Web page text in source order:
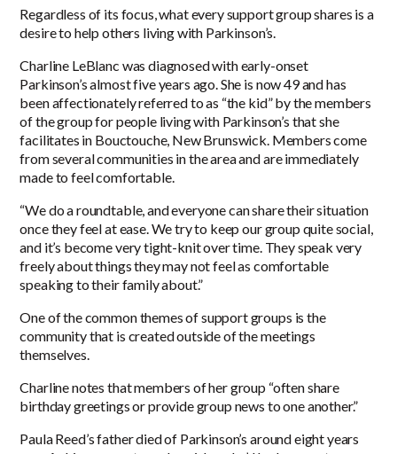
Regardless of its focus, what every support group shares is a
desire to help others living with Parkinson’s.
Charline LeBlanc was diagnosed with early-onset
Parkinson’s almost five years ago. She is now 49 and has
been affectionately referred to as “the kid” by the members
of the group for people living with Parkinson’s that she
facilitates in Bouctouche, New Brunswick. Members come
from several communities in the area and are immediately
made to feel comfortable.
“We do a roundtable, and everyone can share their situation
once they feel at ease. We try to keep our group quite social,
and it’s become very tight-knit over time. They speak very
freely about things they may not feel as comfortable
speaking to their family about.”
One of the common themes of support groups is the
community that is created outside of the meetings
themselves.
Charline notes that members of her group “often share
birthday greetings or provide group news to one another.”
Paula Reed’s father died of Parkinson’s around eight years